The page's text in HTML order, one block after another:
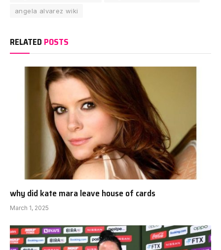
angela alvarez wiki
RELATED POSTS
why did kate mara leave house of cards
March 1, 2025